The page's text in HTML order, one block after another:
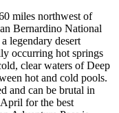
miles northwest of
Bernardino National
legendary desert
occurring hot springs
clear waters of Deep
hot and cold pools.
and can be brutal in
for the best